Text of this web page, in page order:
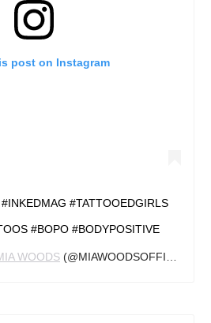
post on Instagram
#TATTOOEDGIRLS
#BOPO #BODYPOSITIVE
WOODS (@MIAWOODSOFFICIAL) ON